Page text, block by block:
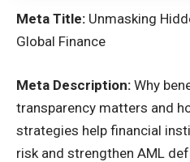
Meta Title: Unmasking
Global Finance
Meta Description: Why
transparency matters and
strategies help financial
risk and strengthen AML